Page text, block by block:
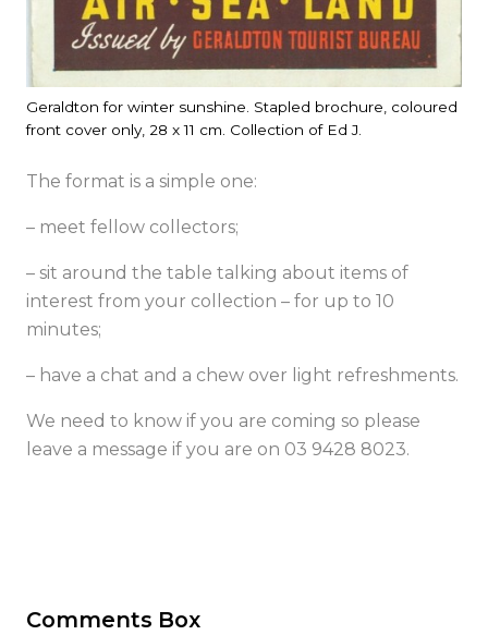
Geraldton for winter sunshine. Stapled brochure, coloured
front cover only, 28 x 11 cm. Collection of Ed J.
The format is a simple one:
– meet fellow collectors;
– sit around the table talking about items of
interest from your collection – for up to 10
minutes;
– have a chat and a chew over light refreshments.
We need to know if you are coming so please
leave a message if you are on 03 9428 8023.
Comments Box